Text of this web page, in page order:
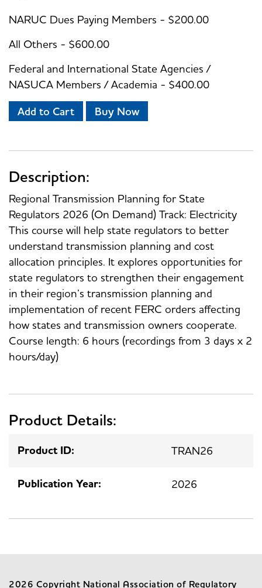
NARUC Dues Paying Members - $200.00
All Others - $600.00
Federal and International State Agencies /
NASUCA Members / Academia - $400.00
Add to Cart Buy Now
Description:
Regional Transmission Planning for State
Regulators 2026 (On Demand) Track: Electricity
This course will help state regulators to better
understand transmission planning and cost
allocation principles. It explores opportunities for
state regulators to strengthen their engagement
in their region’s transmission planning and
implementation of recent FERC orders affecting
how states and transmission owners cooperate.
Course length: 6 hours (recordings from 3 days x 2
hours/day)
Product Details:
Product ID: TRAN26
Publication Year: 2026
2026 Copyright National Association of Regulatory